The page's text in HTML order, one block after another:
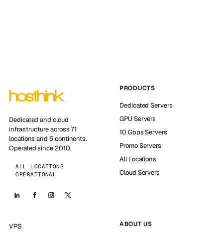
Dedicated and cloud
infrastructure across 71
locations and 6 continents.
Operated since 2010.
ALL LOCATIONS
OPERATIONAL
PRODUCTS
Dedicated Servers
GPU Servers
10 Gbps Servers
Promo Servers
All Locations
Cloud Servers
VPS
ABOUT US